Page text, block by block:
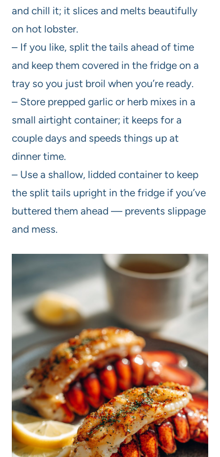
and chill it; it slices and melts beautifully
on hot lobster.
– If you like, split the tails ahead of time
and keep them covered in the fridge on a
tray so you just broil when you’re ready.
– Store prepped garlic or herb mixes in a
small airtight container; it keeps for a
couple days and speeds things up at
dinner time.
– Use a shallow, lidded container to keep
the split tails upright in the fridge if you’ve
buttered them ahead — prevents slippage
and mess.